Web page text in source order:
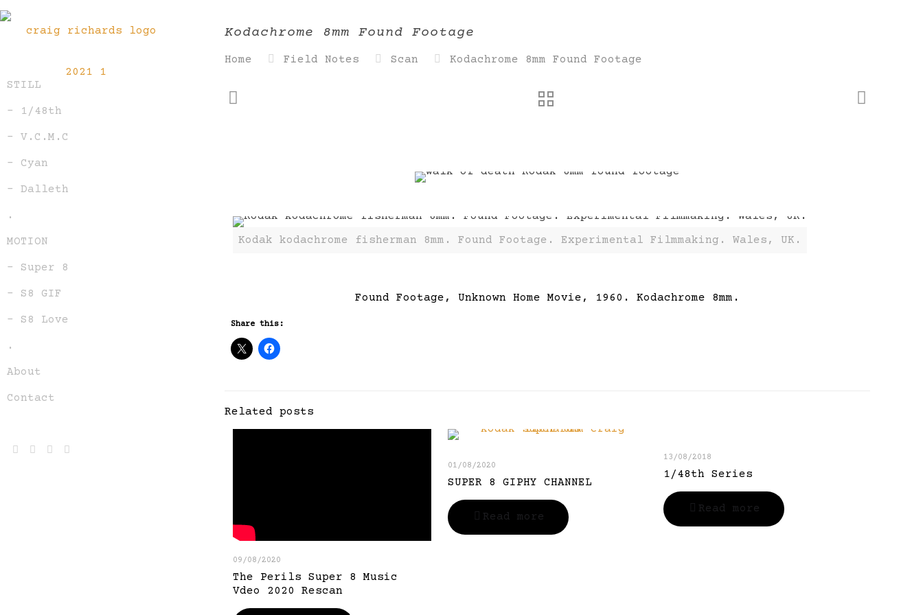
STILL
– 1/48th
– V.C.M.C
– Cyan
– Dalleth
.
MOTION
– Super 8
– S8 GIF
– S8 Love
.
About
Contact
Kodachrome 8mm Found Footage
Home Field Notes Scan Kodachrome 8mm Found Footage
Kodak kodachrome fisherman 8mm. Found Footage. Experimental Filmmaking. Wales, UK.
Found Footage, Unknown Home Movie, 1960. Kodachrome 8mm.
Share this:
Related posts
09/08/2020
The Perils Super 8 Music
Vdeo 2020 Rescan
01/08/2020
SUPER 8 GIPHY CHANNEL
Read more
13/08/2018
1/48th Series
Read more